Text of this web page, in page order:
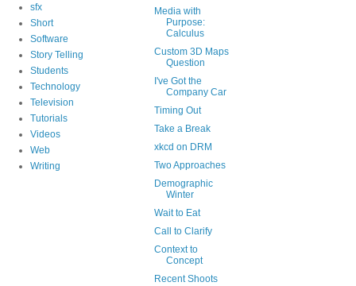
sfx
Short
Software
Story Telling
Students
Technology
Television
Tutorials
Videos
Web
Writing
Media with
Purpose:
Calculus
Custom 3D Maps
Question
I've Got the
Company Car
Timing Out
Take a Break
xkcd on DRM
Two Approaches
Demographic
Winter
Wait to Eat
Call to Clarify
Context to
Concept
Recent Shoots